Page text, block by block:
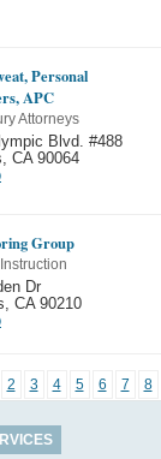
Personal
APC
Attorneys
Blvd. #488
CA 90064
Group
Dr
CA 90210
2 3 4 5 6 7 8